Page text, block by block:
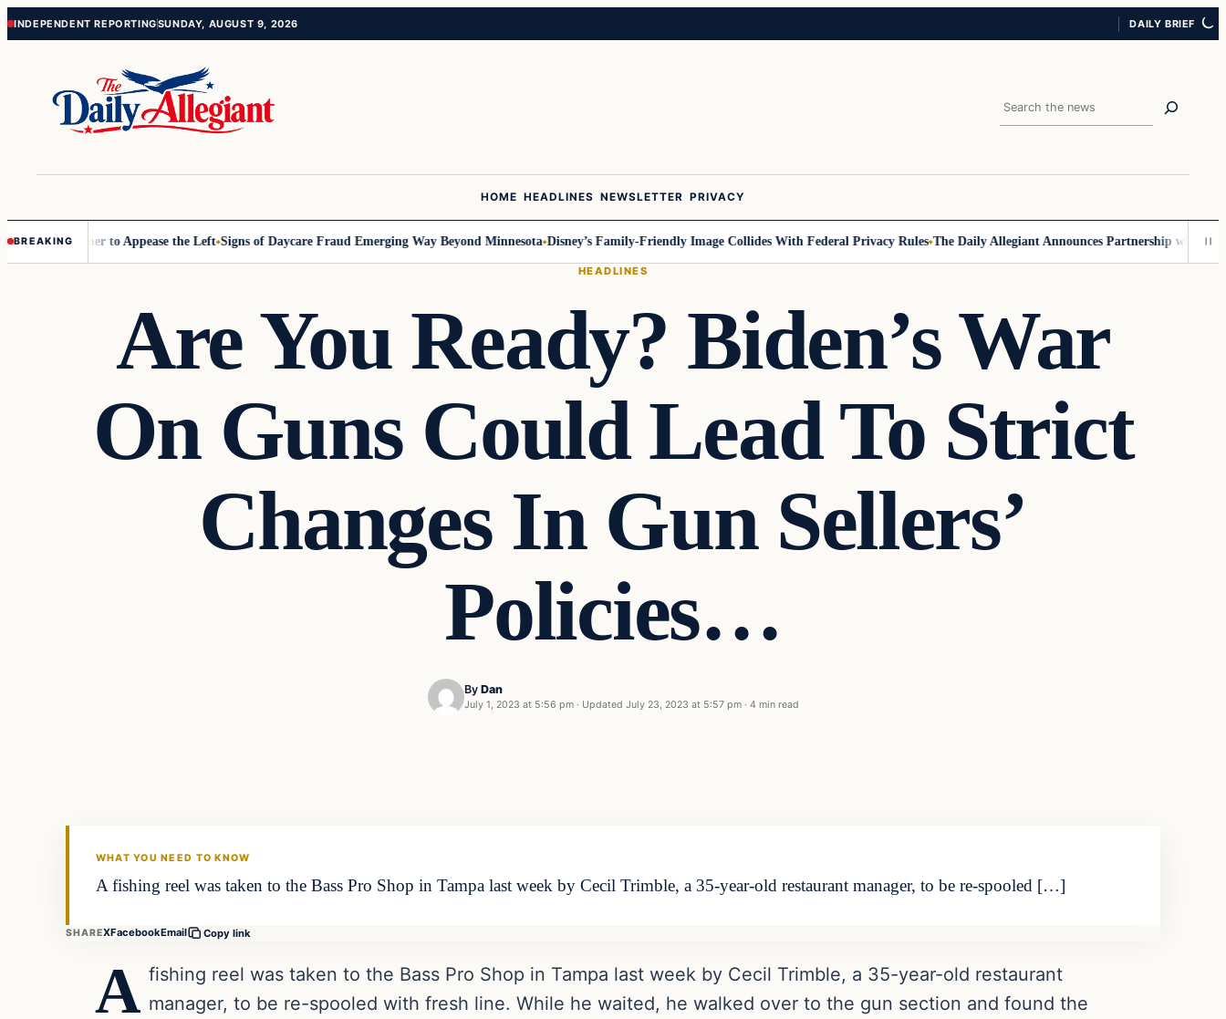
Skip
Skip
INDEPENDENT REPORTINGSUNDAY, AUGUST 9, 2026 DAILY BRIEF
Search
HOME HEADLINES NEWSLETTER PRIVACY
BREAKING to Appease the Left Signs of Daycare Fraud Emerging Way Beyond Minnesota Disney’s Family-Friendly Image Collides With Federal Privacy Rules The Daily Allegiant Announces Partnership with Reach
HEADLINES
Are You Ready? Biden’s War
On Guns Could Lead To Strict
Changes In Gun Sellers’
Policies…
By Dan
July 1, 2023 at 5:56 pm · Updated July 23, 2023 at 5:57 pm · 4 min read
WHAT YOU NEED TO KNOW
A fishing reel was taken to the Bass Pro Shop in Tampa last week by Cecil Trimble, a 35-year-old restaurant manager, to be re-spooled […]
SHAREXFacebookEmail Copy link
A fishing reel was taken to the Bass Pro Shop in Tampa last week by Cecil Trimble, a 35-year-old restaurant
manager, to be re-spooled with fresh line. While he waited, he walked over to the gun section and found the